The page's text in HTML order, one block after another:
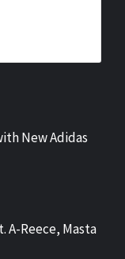
New Adidas
A-Reece, Masta